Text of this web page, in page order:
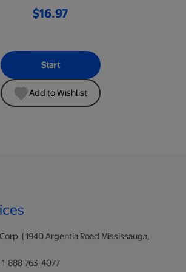
$16.97
Start
Add to Wishlist
| 1940 Argentia Road Mississauga,
888-763-4077